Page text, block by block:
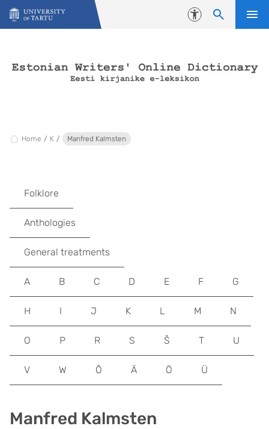
Skip to content
Accessibility
Home K Manfred Kalmsten
Manfred Kalmsten
Folklore
Anthologies
General treatments
A B C D E F G
H I J K L M N
O P R S Š T U
V W Õ Ä Ö Ü